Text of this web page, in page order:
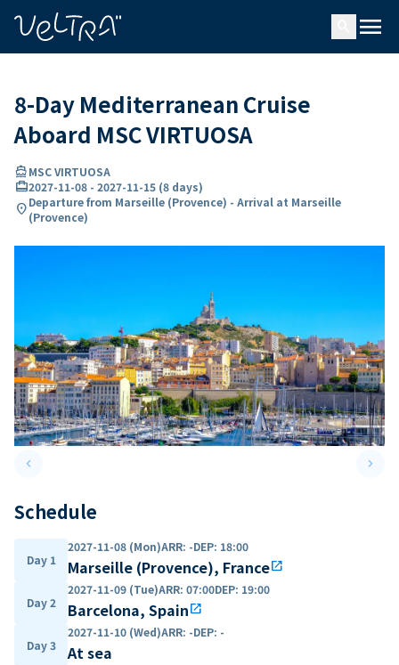
menu
8-Day Mediterranean Cruise
Aboard MSC VIRTUOSA
directions_boatMSC VIRTUOSA
card_travel2027-11-08 - 2027-11-15 (8 days)
location_onDeparture from Marseille (Provence) - Arrival at Marseille
(Provence)
keyboard_arrow_leftPrevious slide keyboard_arrow_right
Schedule
Day 1
2027-11-08 (Mon)ARR: -DEP: 18:00
Marseille (Provence), Franceopen_in_new
Day 2
2027-11-09 (Tue)ARR: 07:00DEP: 19:00
Barcelona, Spainopen_in_new
Day 3
2027-11-10 (Wed)ARR: -DEP: -
At sea